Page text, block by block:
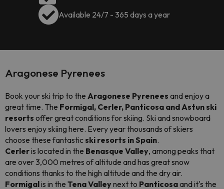
Available 24/7 - 365 days a year
Aragonese Pyrenees
Book your ski trip to the Aragonese Pyrenees and enjoy a
great time. The Formigal, Cerler, Panticosa and Astunski
resorts offer great conditions for skiing. Ski and snowboard
lovers enjoy skiing here. Every year thousands of skiers
choose these fantasticski resorts in Spain.
Cerleris located in the Benasque Valley, among peaks that
are over 3,000 metres of altitude and has great snow
conditions thanks to the high altitude and the dry air.
Formigalis in the Tena Valleynext to Panticosaand it's the